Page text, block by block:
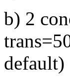
b) 2
default)